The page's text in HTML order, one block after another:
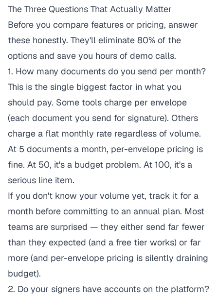
The Three Questions That Actually Matter
Before you compare features or pricing, answer
these honestly. They'll eliminate 80% of the
options and save you hours of demo calls.
1. How many documents do you send per month?
This is the single biggest factor in what you
should pay. Some tools charge per envelope
(each document you send for signature). Others
charge a flat monthly rate regardless of volume.
At 5 documents a month, per-envelope pricing is
fine. At 50, it's a budget problem. At 100, it's a
serious line item.
If you don't know your volume yet, track it for a
month before committing to an annual plan. Most
teams are surprised — they either send far fewer
than they expected (and a free tier works) or far
more (and per-envelope pricing is silently draining
budget).
2. Do your signers have accounts on the platform?